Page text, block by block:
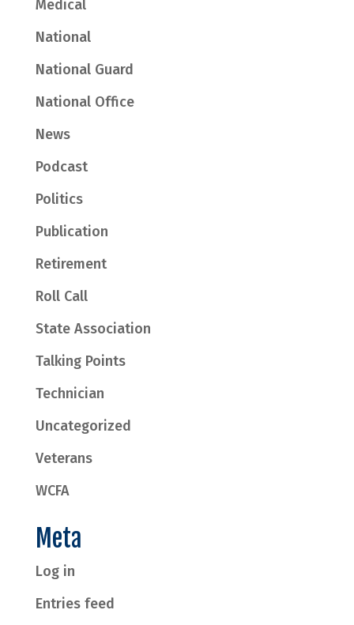
Medical
National
National Guard
National Office
News
Podcast
Politics
Publication
Retirement
Roll Call
State Association
Talking Points
Technician
Uncategorized
Veterans
WCFA
Meta
Log in
Entries feed